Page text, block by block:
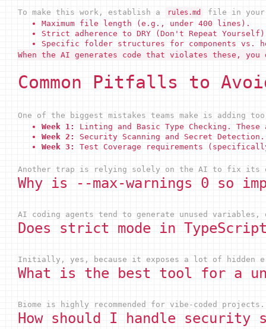
To make this work, establish a rules.md
file in your
Maximum file length (e.g., under 400 lines).
Strict adherence to DRY (Don't Repeat
Specific folder structures for components vs.
When the AI generates code that violates these,
Common Pitfalls to
One of the biggest mistakes teams make is adding
Week 1:
Linting and Basic Type Checking.
Week 2:
Security Scanning and Secret Detection.
Week 3:
Test Coverage requirements
Another trap is relying solely on the AI to fix its
Why is --max-warnings 0 so
AI coding agents tend to generate unused
Does strict mode in TypeScript
Initially, yes, because it exposes a lot of hidden
What is the best tool for a
Biome is highly recommended for vibe-coded
How should I handle security